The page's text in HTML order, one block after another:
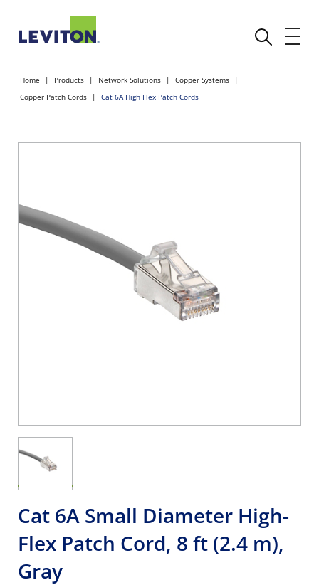
Home Products Network Solutions
Copper Systems
Copper Patch Cords
Cat 6A High Flex Patch Cords
Cat 6A Small Diameter High-
Flex Patch Cord, 8 ft (2.4 m),
Gray